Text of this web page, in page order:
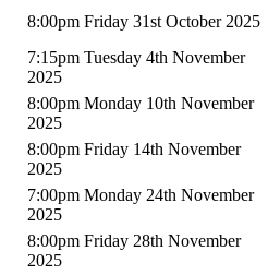
8:00pm Friday 31st October 2025
7:15pm Tuesday 4th November
2025
8:00pm Monday 10th November
2025
8:00pm Friday 14th November
2025
7:00pm Monday 24th November
2025
8:00pm Friday 28th November
2025